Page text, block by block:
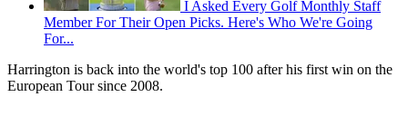
I Asked Every Golf Monthly Staff
Member For Their Open Picks. Here's Who We're Going
For...
Harrington is back into the world's top 100 after his first win on the
European Tour since 2008.